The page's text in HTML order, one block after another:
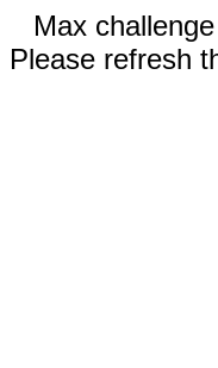
Max
Please refresh